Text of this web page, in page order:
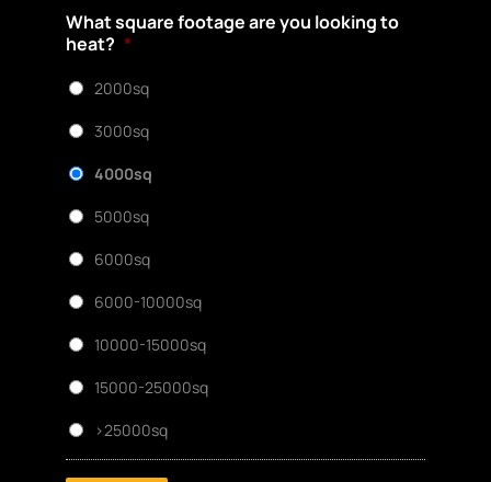
What square footage are you looking to
heat? *
2000sq
3000sq
4000sq
5000sq
6000sq
6000-10000sq
10000-15000sq
15000-25000sq
>25000sq